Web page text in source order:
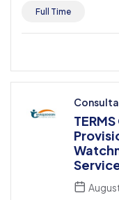
Full Time
TERMS